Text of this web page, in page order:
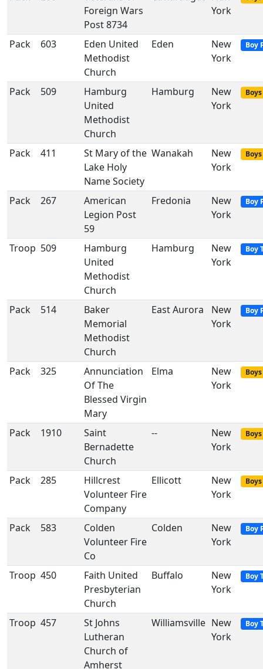
Foreign Wars
Post 8734
York
Pack 603
Eden United
Methodist
Church
Eden
New
York
Boy
Pack 509
Hamburg
United
Methodist
Church
Hamburg
New
York
Pack 411
St Mary of the
Lake Holy
Name Society
Wanakah
New
York
Pack 267
American
Legion Post
59
Fredonia
New
York
Boy
Troop 509
Hamburg
United
Methodist
Church
Hamburg
New
York
Boy
Pack 514
Baker
Memorial
Methodist
Church
East Aurora
New
York
Boy
Pack 325
Annunciation
Of The
Blessed Virgin
Mary
Elma
New
York
Pack 1910
Saint
Bernadette
Church
--
New
York
Pack 285
Hillcrest
Volunteer Fire
Company
Ellicott
New
York
Pack 583
Colden
Volunteer Fire
Co
Colden
New
York
Boy
Troop 450
Faith United
Presbyterian
Church
Buffalo
New
York
Boy
Troop 457
St Johns
Lutheran
Church of
Amherst
Williamsville New
York
Boy